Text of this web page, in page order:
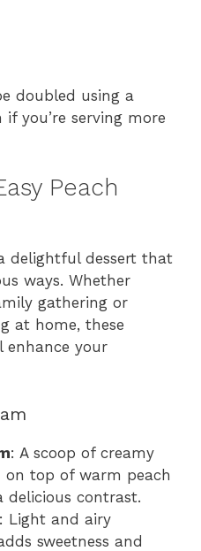
doubled using a
you’re serving more
Peach
delightful dessert that
ways. Whether
gathering or
at home, these
enhance your
: A scoop of creamy
on top of warm peach
delicious contrast.
: Light and airy
sweetness and